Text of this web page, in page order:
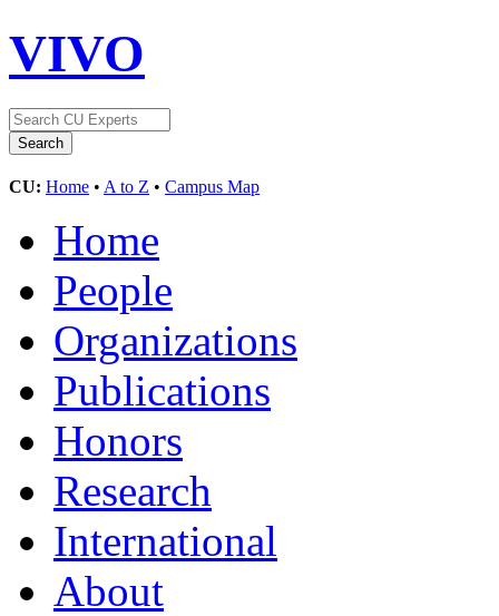
VIVO
CU: Home • A to Z • Campus Map
Home
People
Organizations
Publications
Honors
Research
International
About